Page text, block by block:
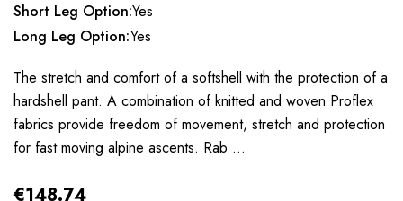
Short Leg Option:Yes
Long Leg Option:Yes
The stretch and comfort of a softshell with the protection of a
hardshell pant. A combination of knitted and woven Proflex
fabrics provide freedom of movement, stretch and protection
for fast moving alpine ascents. Rab …
€148.74